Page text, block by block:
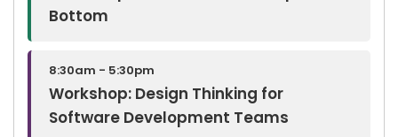
Bottom
8:30am - 5:30pm
Workshop: Design Thinking for
Software Development Teams